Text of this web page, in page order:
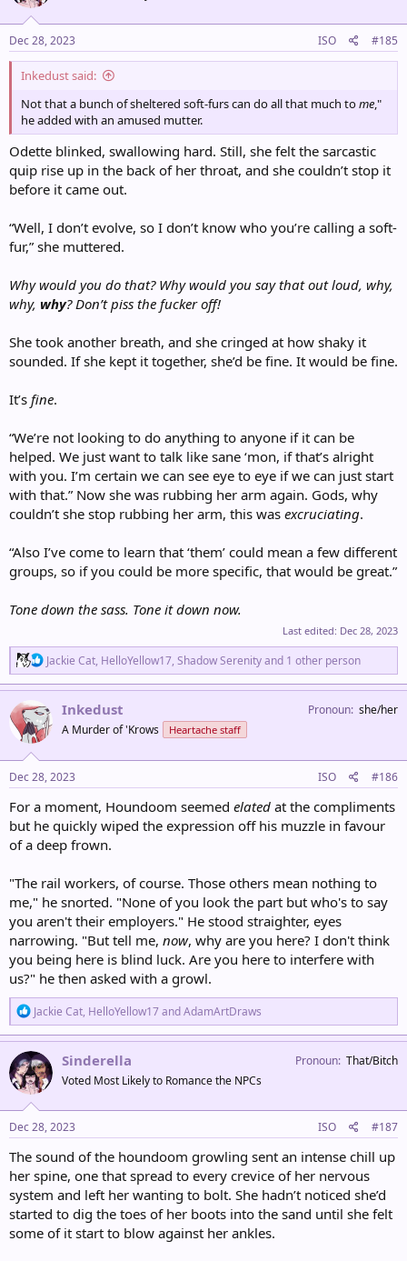
o
n
s
:
Dec 28, 2023 ISO #185
Inkedust said:
Not that a bunch of sheltered soft-furs can do all that much tome,"
he added with an amused mutter.
Odette blinked, swallowing hard. Still, she felt the sarcastic
quip rise up in the back of her throat, and she couldn’t stop it
before it came out.
“Well, I don’t evolve, so I don’t know who you’re calling a soft-
fur,” she muttered.
Why would you do that? Why would you say that out loud, why,
why, why? Don’t piss the fucker off!
She took another breath, and she cringed at how shaky it
sounded. If she kept it together, she’d be fine. It would be fine.
It’s fine.
“We’re not looking to do anything to anyone if it can be
helped. We just want to talk like sane ‘mon, if that’s alright
with you. I’m certain we can see eye to eye if we can just start
with that.” Now she was rubbing her arm again. Gods, why
couldn’t she stop rubbing her arm, this was excruciating.
“Also I’ve come to learn that ‘them’ could mean a few different
groups, so if you could be more specific, that would be great.”
Tone down the sass. Tone it down now.
Last edited: Dec 28, 2023
R
e
a
t
i
n
:
Jackie Cat, HelloYellow17, Shadow Serenityand 1 other person
Inkedust
A Murder of 'Krows Heartache staff
Pronoun she/her
Dec 28, 2023 ISO #186
For a moment, Houndoom seemed elated at the compliments
but he quickly wiped the expression off his muzzle in favour
of a deep frown.
"The rail workers, of course. Those others mean nothing to
me," he snorted. "None of you look the part but who's to say
you aren't their employers." He stood straighter, eyes
narrowing. "But tell me, now, why are you here? I don't think
you being here is blind luck. Are you here to interfere with
us?" he then asked with a growl.
R
e
a
c
t
i
o
n
s
:
Jackie Cat, HelloYellow17andAdamArtDraws
Sinderella
Voted Most Likely to Romance the NPCs
Pronoun That/Bitch
Dec 28, 2023 ISO #187
The sound of the houndoom growling sent an intense chill up
her spine, one that spread to every crevice of her nervous
system and left her wanting to bolt. She hadn’t noticed she’d
started to dig the toes of her boots into the sand until she felt
some of it start to blow against her ankles.